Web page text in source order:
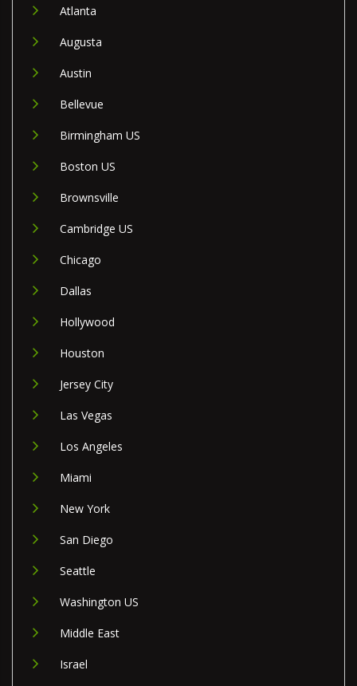
Atlanta
Augusta
Austin
Bellevue
Birmingham US
Boston US
Brownsville
Cambridge US
Chicago
Dallas
Hollywood
Houston
Jersey City
Las Vegas
Los Angeles
Miami
New York
San Diego
Seattle
Washington US
Middle East
Israel